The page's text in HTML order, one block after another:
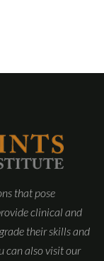
that pose
clinical and
their skills and
can also visit our